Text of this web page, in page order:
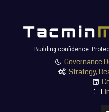
Building confidence.
Governance
 Strategy,

